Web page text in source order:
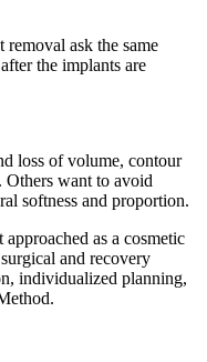
ask the same
the implants are
loss of volume, contour
Others want to avoid
softness and proportion.
as a cosmetic
and recovery
individualized planning,